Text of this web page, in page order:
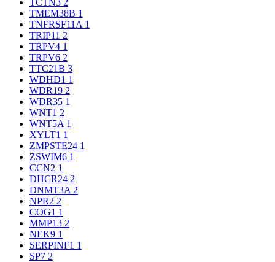
TCTN3 2
TMEM38B 1
TNFRSF11A 1
TRIP11 2
TRPV4 1
TRPV6 2
TTC21B 3
WDHD1 1
WDR19 2
WDR35 1
WNT1 2
WNT5A 1
XYLT1 1
ZMPSTE24 1
ZSWIM6 1
CCN2 1
DHCR24 2
DNMT3A 2
NPR2 2
COG1 1
MMP13 2
NEK9 1
SERPINF1 1
SP7 2